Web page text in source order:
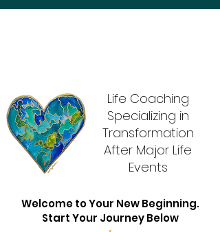
Life Coaching
Specializing in
Transformation
After Major Life
Events
Welcome to Your New Beginning.
Start Your Journey Below